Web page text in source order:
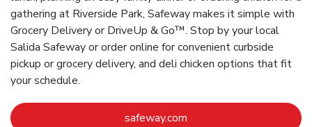
gathering at Riverside Park, Safeway makes it simple with
Grocery Delivery or DriveUp & Go™. Stop by your local
Salida Safeway or order online for convenient curbside
pickup or grocery delivery, and deli chicken options that fit
your schedule.
safeway.com